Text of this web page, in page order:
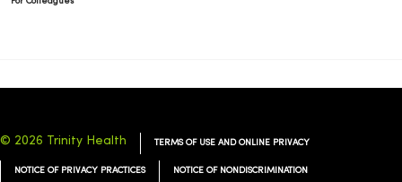
© 2026 Trinity Health TERMS OF USE AND ONLINE PRIVACY
NOTICE OF PRIVACY PRACTICES NOTICE OF NONDISCRIMINATION